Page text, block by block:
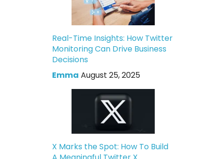
Real-Time Insights: How Twitter
Monitoring Can Drive Business
Decisions
Emma August 25, 2025
X Marks the Spot: How To Build